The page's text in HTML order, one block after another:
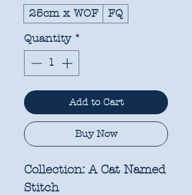
25cm x WOF
FQ
Quantity *
Add to Cart
Buy Now
Collection: A Cat Named
Stitch